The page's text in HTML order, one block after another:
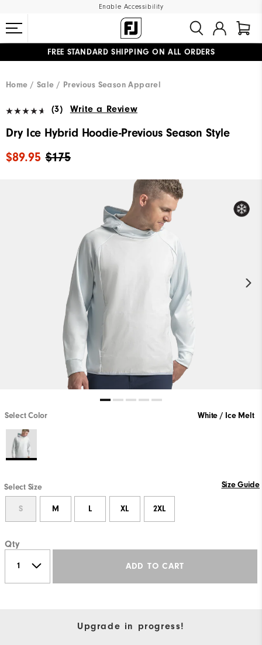
Enable Accessibility
FREE STANDARD SHIPPING ON ALL ORDERS
Home
Sale Previous Season Apparel
(3) Write a Review
Dry Ice Hybrid Hoodie-Previous Season Style
$175
$89.95
Select Color White / Ice Melt
Select Size Size Guide
S M L XL 2XL
Qty
ADD TO CART
Upgrade in progress!